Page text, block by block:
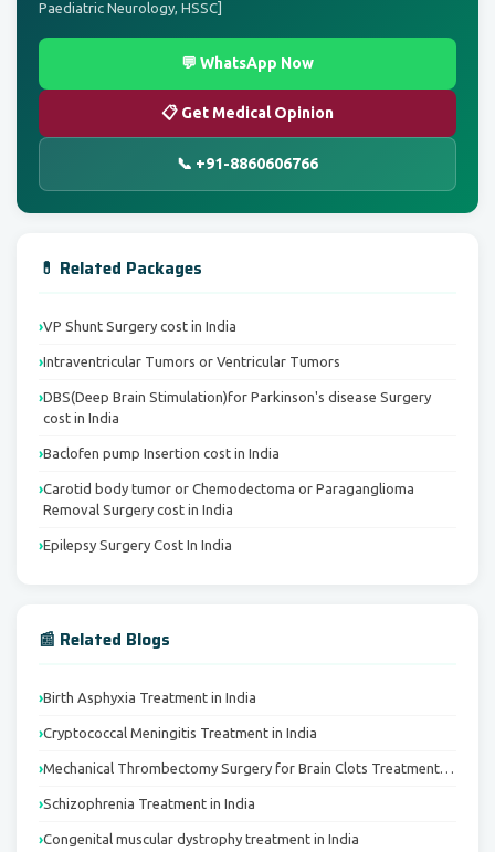
Paediatric Neurology, HSSC]
💬 WhatsApp Now
📋 Get Medical Opinion
📞 +91-8860606766
💊 Related Packages
VP Shunt Surgery cost in India
Intraventricular Tumors or Ventricular Tumors
DBS(Deep Brain Stimulation)for Parkinson's disease Surgery
cost in India
Baclofen pump Insertion cost in India
Carotid body tumor or Chemodectoma or Paraganglioma
Removal Surgery cost in India
Epilepsy Surgery Cost In India
📰 Related Blogs
Birth Asphyxia Treatment in India
Cryptococcal Meningitis Treatment in India
Mechanical Thrombectomy Surgery for Brain Clots Treatment…
Schizophrenia Treatment in India
Congenital muscular dystrophy treatment in India